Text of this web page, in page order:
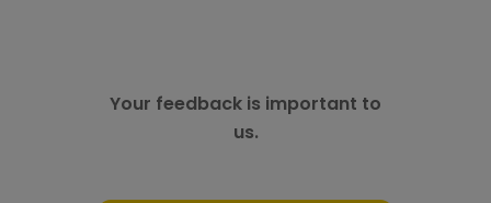
Your feedback is important to
us.